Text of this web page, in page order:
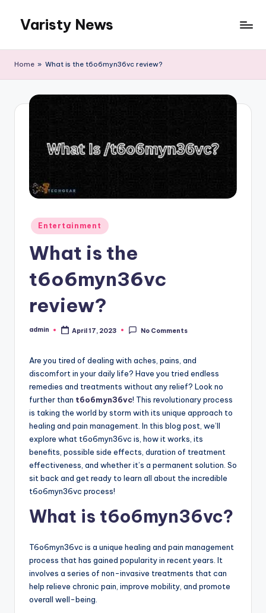
content
Varisty News
Home » What is the t6o6myn36vc review?
Posted
in
Entertainment
What is the
t6o6myn36vc
review?
Posted
admin April 17, 2023 No Comments
Are you tired of dealing with aches, pains, and
discomfort in your daily life? Have you tried endless
remedies and treatments without any relief? Look no
further than t6o6myn36vc! This revolutionary process
is taking the world by storm with its unique approach to
healing and pain management. In this blog post, we’ll
explore what t6o6myn36vc is, how it works, its
benefits, possible side effects, duration of treatment
effectiveness, and whether it’s a permanent solution. So
sit back and get ready to learn all about the incredible
t6o6myn36vc process!
What is t6o6myn36vc?
T6o6myn36vc is a unique healing and pain management
process that has gained popularity in recent years. It
involves a series of non-invasive treatments that can
help relieve chronic pain, improve mobility, and promote
overall well-being.